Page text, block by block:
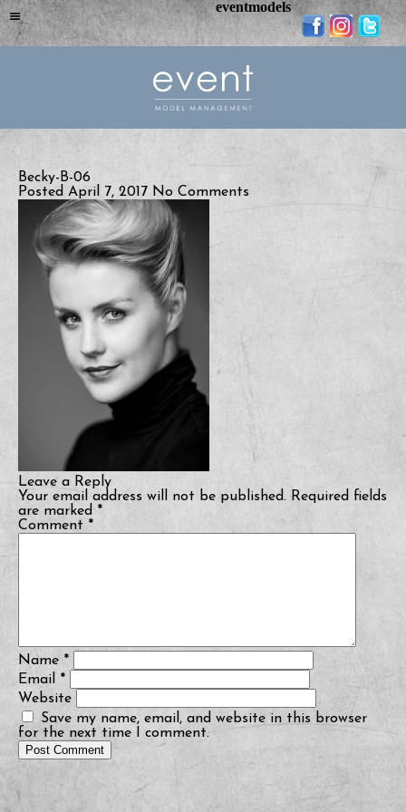
Becky-B-06
Posted April 7, 2017 No Comments
Leave a Reply
Your email address will not be published. Required fields
are marked *
Comment *
Name *
Email *
Website
Save my name, email, and website in this browser
for the next time I comment.
eventmodels